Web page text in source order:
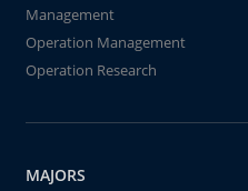
Management
Operation Management
Operation Research
MAJORS